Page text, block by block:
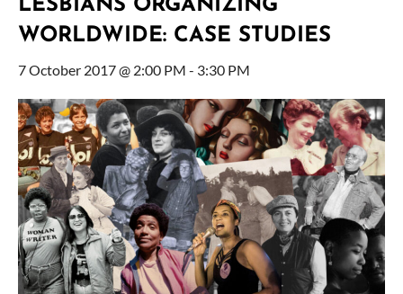
LESBIANS ORGANIZING
WORLDWIDE: CASE STUDIES
7 October 2017 @ 2:00 PM - 3:30 PM